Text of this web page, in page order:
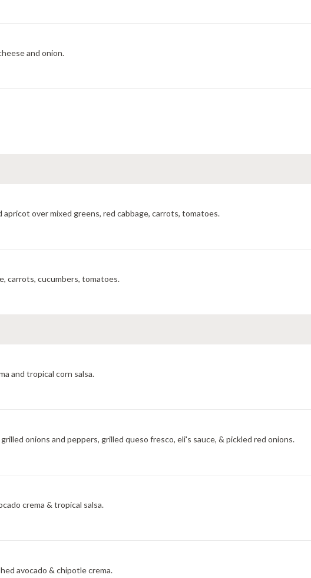
and onion.
apricot over mixed greens, red cabbage, carrots, tomatoes.
carrots, cucumbers, tomatoes.
and tropical corn salsa.
onions and peppers, grilled queso fresco, eli's sauce, & pickled red onions.
crema & tropical salsa.
avocado & chipotle crema.